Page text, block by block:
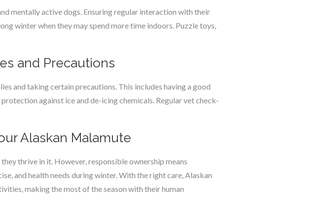
mentally active dogs. Ensuring regular interaction with their
winter when they may spend more time indoors. Puzzle toys,
and Precautions
and taking certain precautions. This includes having a good
against ice and de-icing chemicals. Regular vet check-
Alaskan Malamute
thrive in it. However, responsible ownership means
and health needs during winter. With the right care, Alaskan
making the most of the season with their human